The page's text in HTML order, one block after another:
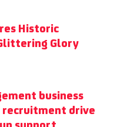
Historic
Glory
business
recruitment drive